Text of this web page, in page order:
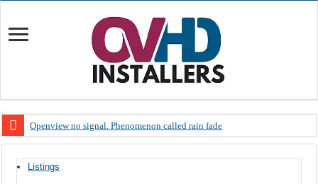
Openview no signal. Phenomenon called rain fade
OpenView, that’s why you need to upgrade your old NDS decoder
Listings